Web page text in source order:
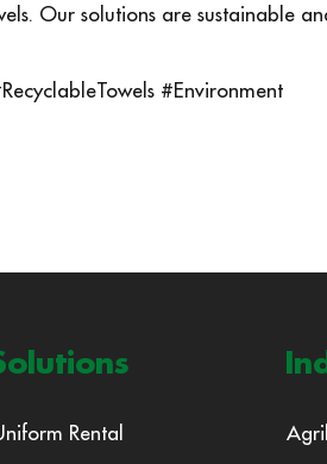
Our solutions are sustainable
#Environment
Rental